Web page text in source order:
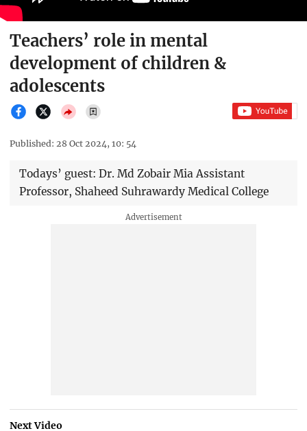
Teachers’ role in mental
development of children &
adolescents
Published: 28 Oct 2024, 10: 54
Todays’ guest: Dr. Md Zobair Mia Assistant
Professor, Shaheed Suhrawardy Medical College
Next Video